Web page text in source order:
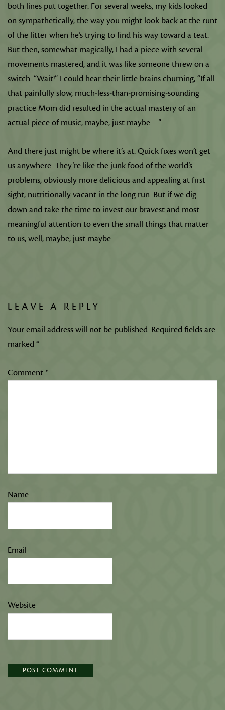
both lines put together. For several weeks, my kids looked
on sympathetically, the way you might look back at the runt
of the litter when he’s trying to find his way toward a teat.
But then, somewhat magically, I had a piece with several
movements mastered, and it was like someone threw on a
switch. “Wait!” I could hear their little brains churning, “If all
that painfully slow, much-less-than-promising-sounding
practice Mom did resulted in the actual mastery of an
actual piece of music, maybe, just maybe….”
And there just might be where it’s at. Quick fixes won’t get
us anywhere. They’re like the junk food of the world’s
problems; obviously more delicious and appealing at first
sight, nutritionally vacant in the long run. But if we dig
down and take the time to invest our bravest and most
meaningful attention to even the small things that matter
to us, well, maybe, just maybe….
LEAVE A REPLY
Your email address will not be published. Required fields are
marked*
Comment*
Name
Email
Website